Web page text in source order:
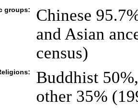
groups:
Chinese
and Asian
census)
Buddhist
other 35%